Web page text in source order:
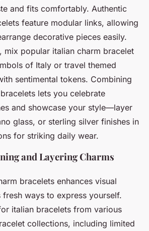
and fits comfortably. Authentic
feature modular links, allowing
decorative pieces easily.
mix popular italian charm bracelet
of Italy or travel themed
sentimental tokens. Combining
lets you celebrate
and showcase your style—layer
glass, or sterling silver finishes in
for striking daily wear.
and Layering Charms
bracelets enhances visual
ways to express yourself.
italian bracelets from various
collections, including limited